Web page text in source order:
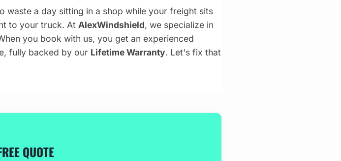
waste a day sitting in a shop while your freight sits
to your truck. At AlexWindshield, we specialize in
you book with us, you get an experienced
fully backed by our Lifetime Warranty. Let's fix that
QUOTE